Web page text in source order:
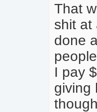
That
shit at
done
I pay
giving